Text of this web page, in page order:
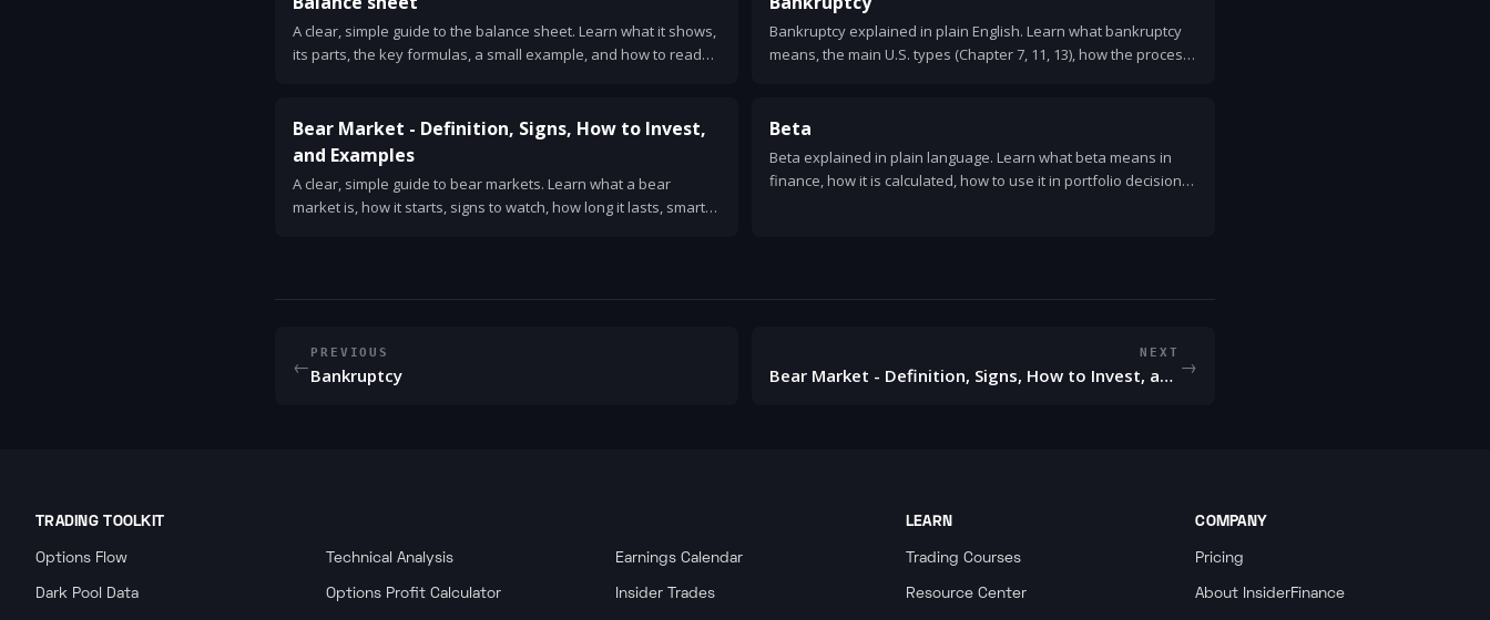
A clear, simple guide to the balance sheet. Learn what it shows,
its parts, the key formulas, a small example, and how to read
Bankruptcy explained in plain English. Learn what bankruptcy
means, the main U.S. types (Chapter 7, 11, 13), how the process
Bear Market - Definition, Signs, How to Invest,
and Examples
A clear, simple guide to bear markets. Learn what a bear
market is, how it starts, signs to watch, how long it lasts, smart
Beta
Beta explained in plain language. Learn what beta means in
finance, how it is calculated, how to use it in portfolio decisions,
←
PREVIOUS
Bankruptcy
NEXT
Bear Market - Definition, Signs, How to Invest, and Examples →
TRADING TOOLKIT
Options Flow
Dark Pool Data
Technical Analysis
Options Profit Calculator
Earnings Calendar
Insider Trades
LEARN
Trading Courses
Resource Center
COMPANY
Pricing
About InsiderFinance